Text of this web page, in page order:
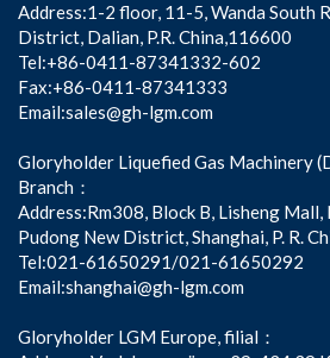
Address:1-2 floor, 11-5, Wanda South
District, Dalian, P.R. China,116600
Tel:+86-0411-87341332-602
Fax:+86-0411-87341333
Email:sales@gh-lgm.com
Gloryholder Liquefied Gas Machinery
Branch：
Address:Rm308, Block B, Lisheng
Pudong New District, Shanghai, P. R.
Tel:021-61650291/021-61650292
Email:shanghai@gh-lgm.com
Gloryholder LGM Europe, filial：